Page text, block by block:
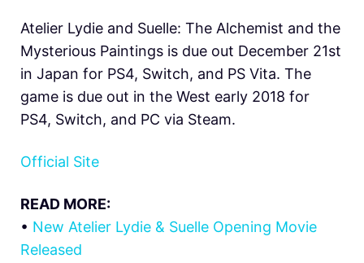
Atelier Lydie and Suelle: The Alchemist and the
Mysterious Paintings is due out December 21st
in Japan for PS4, Switch, and PS Vita. The
game is due out in the West early 2018 for
PS4, Switch, and PC via Steam.
Official Site
READ MORE:
• New Atelier Lydie & Suelle Opening Movie
Released